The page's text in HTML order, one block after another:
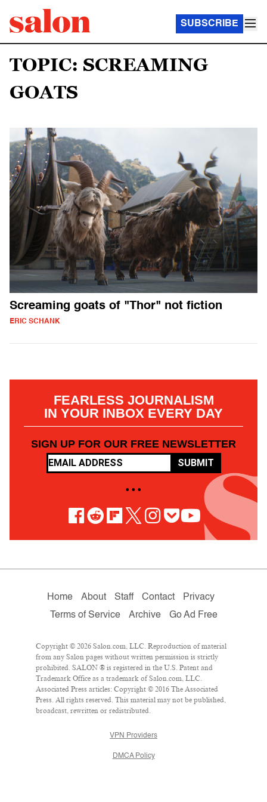
SUBSCRIBE
TOPIC: SCREAMING
GOATS
Screaming goats of "Thor" not fiction
ERIC SCHANK
FEARLESS JOURNALISM
IN YOUR INBOX EVERY DAY
SIGN UP FOR OUR FREE NEWSLETTER
SUBMIT
• • •
Home About Staff Contact
Privacy
Terms of Service
Archive Go Ad Free
Copyright © 2026 Salon.com, LLC. Reproduction of material
from any Salon pages without written permission is strictly
prohibited. SALON ® is registered in the U.S. Patent and
Trademark Office as a trademark of Salon.com, LLC.
Associated Press articles: Copyright © 2016 The Associated
Press. All rights reserved. This material may not be published,
broadcast, rewritten or redistributed.
VPN Providers
DMCA Policy